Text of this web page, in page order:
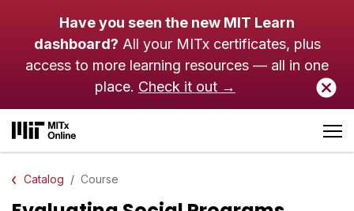
Have you seen the new MIT Learn
dashboard? All your MITx certificates, plus
access to more learning resources — all in one
place. Check it out →
Catalog Course